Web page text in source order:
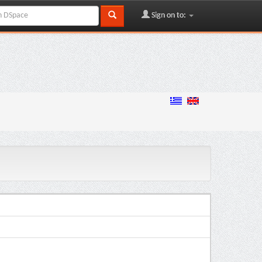
Sign on to: